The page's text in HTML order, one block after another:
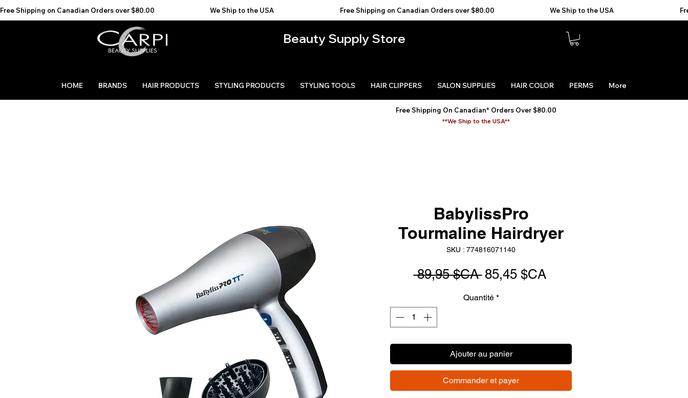
Free Shipping on Canadian Orders over $80.00                                    We Ship to the USA
Beauty Supply Store
HOME BRANDS HAIR PRODUCTS STYLING PRODUCTS STYLING TOOLS HAIR CLIPPERS SALON SUPPLIES HAIR COLOR PERMS More
Free Shipping On Canadian* Orders Over $80.00
**We Ship to the USA**
BabylissPro
Tourmaline Hairdryer
SKU : 774816071140
89,95 $CA Prix
85,45 $CAPrix
Quantité *
Ajouter au panier
Commander et payer